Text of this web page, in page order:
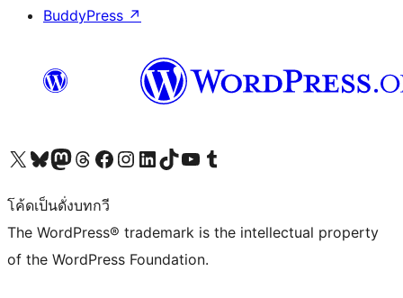
BuddyPress ↗
Visit our X (formerly Twitter) account
Visit our Bluesky account
Visit our Mastodon account
Visit our Threads account
Visit our Facebook page
Visit our Instagram account
Visit our LinkedIn account
Visit our TikTok account
Visit our YouTube channel
Visit our Tumblr account
โค้ดเป็นดั่งบทกวี
The WordPress® trademark is the intellectual property
of the WordPress Foundation.